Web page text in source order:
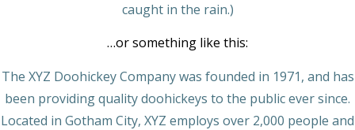
caught in the rain.)
…or something like this:
The XYZ Doohickey Company was founded in 1971, and has
been providing quality doohickeys to the public ever since.
Located in Gotham City, XYZ employs over 2,000 people and